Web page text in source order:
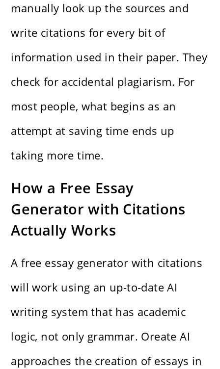
manually look up the sources and
write citations for every bit of
information used in their paper. They
check for accidental plagiarism. For
most people, what begins as an
attempt at saving time ends up
taking more time.
How a Free Essay
Generator with Citations
Actually Works
A free essay generator with citations
will work using an up-to-date AI
writing system that has academic
logic, not only grammar. Oreate AI
approaches the creation of essays in